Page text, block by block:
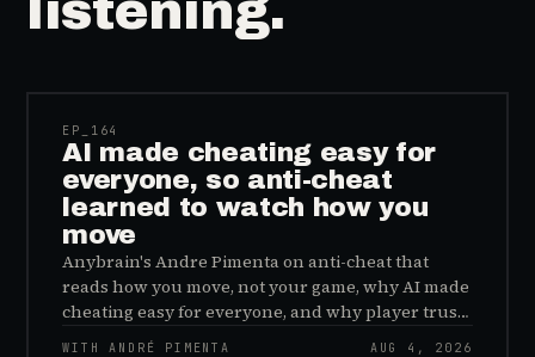
EP_ 164
AI made cheating easy for
everyone, so anti-cheat
learned to watch how you
move
Anybrain's Andre Pimenta on anti-cheat that
reads how you move, not your game, why AI made
cheating easy for everyone, and why player trust
is the real fix.
WITH ANDRÉ PIMENTA AUG 4, 2026